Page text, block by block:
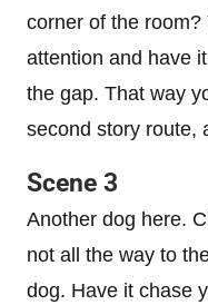
corner of the room?
attention and have
the gap. That way
second story route,
Scene 3
Another dog here.
not all the way to
dog. Have it chase